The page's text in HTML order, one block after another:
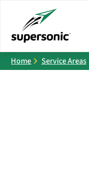
Home Service Areas